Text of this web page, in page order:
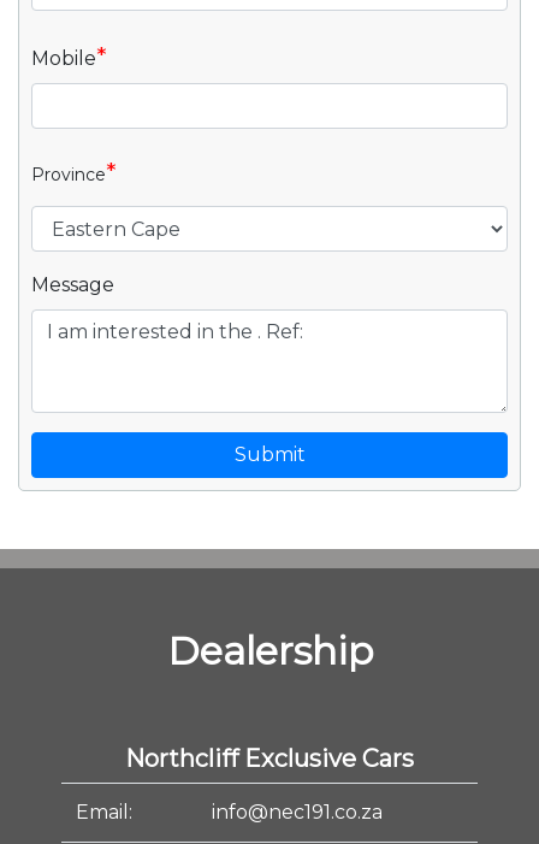
Mobile*
Province*
Message
Submit
Dealership
Northcliff Exclusive Cars
Email: info@nec191.co.za